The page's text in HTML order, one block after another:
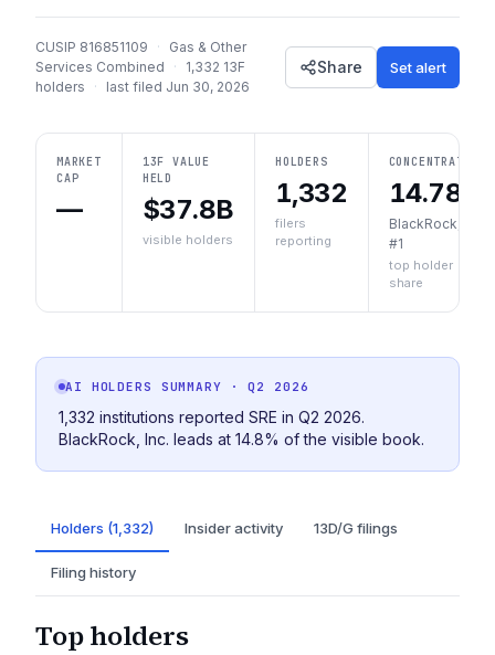
CUSIP 816851109 ·
Gas & Other
Services Combined
· 1,332 13F
holders
· last filed Jun 30, 2026
Share Set alert
MARKET
CAP
—
13F VALUE
HELD
$37.8B
visible holders
HOLDERS
1,332
filers
reporting
CONCENTRATION
14.78%
BlackRock, Inc.
#1
top holder
share
AI HOLDERS SUMMARY · Q2 2026
1,332 institutions reported SRE in Q2 2026.
BlackRock, Inc. leads at 14.8% of the visible book.
Holders (1,332) Insider activity 13D/G filings
Filing history
Top holders